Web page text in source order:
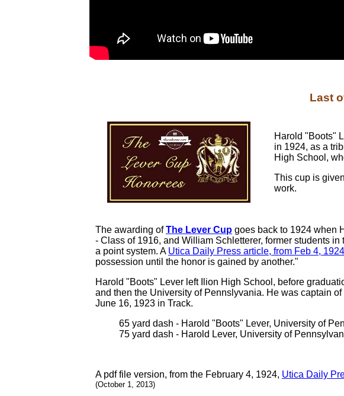
Last
Harold "Boots"
in 1924, as a
High School,
This cup is
work.
The awarding ofThe Lever Cup goes back to 1924 when
- Class of 1916, and William Schletterer, former students
a point system. A Utica Daily Press article, from Feb 4, 1924
possession until the honor is gained by another."
Harold "Boots" Lever left Ilion High School, before
and then the University of Pennslyvania. He was captain
June 16, 1923 in Track.
65 yard dash - Harold "Boots" Lever, University of
75 yard dash - Harold Lever, University of
A pdf file version, from the February 4, 1924, Utica Daily
(October 1, 2013)